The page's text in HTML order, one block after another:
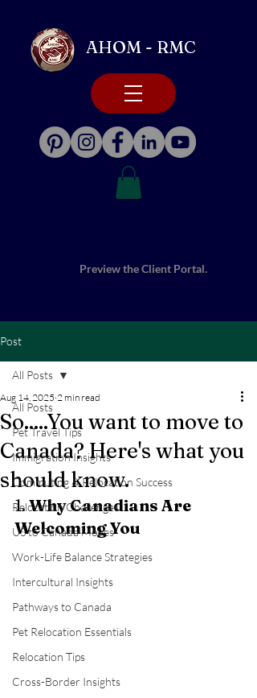
AHOM - RMC
Preview the Client Portal.
Post
All Posts
Pet Travel Tips
Immigration Insights
Commuting & Relocation Success
Relocation Challenges
US to Canada Moves
Work-Life Balance Strategies
Intercultural Insights
Pathways to Canada
Pet Relocation Essentials
Relocation Tips
Cross-Border Insights
All Posts
So.....You want to move to
Canada? Here's what you
should know.
Aug 14, 2025 2 min read
1. Why Canadians Are
Welcoming You